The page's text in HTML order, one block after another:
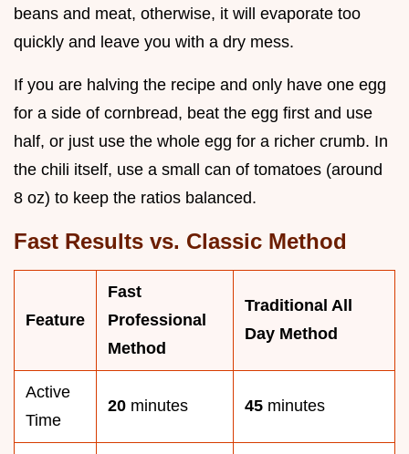
beans and meat, otherwise, it will evaporate too
quickly and leave you with a dry mess.
If you are halving the recipe and only have one egg
for a side of cornbread, beat the egg first and use
half, or just use the whole egg for a richer crumb. In
the chili itself, use a small can of tomatoes (around
8 oz) to keep the ratios balanced.
Fast Results vs. Classic Method
Feature
Fast
Professional
Method
Traditional All
Day Method
Active
Time
20 minutes 45 minutes